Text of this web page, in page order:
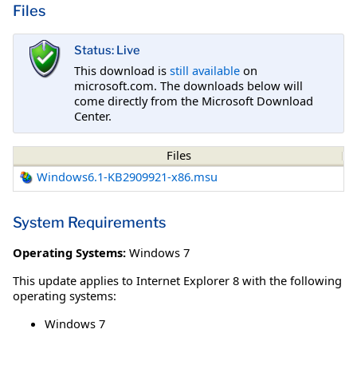
Files
Status: Live
This download is still available on
microsoft.com. The downloads below will
come directly from the Microsoft Download
Center.
Files
Windows6.1-KB2909921-x86.msu
System Requirements
Operating Systems: Windows 7
This update applies to Internet Explorer 8 with the following
operating systems:
Windows 7